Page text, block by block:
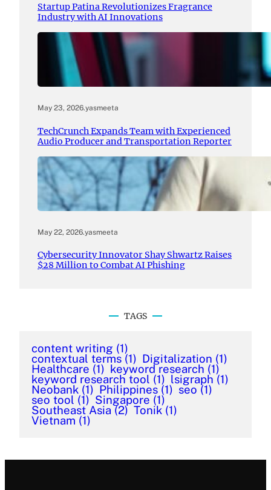
Startup Patina Revolutionizes Fragrance
Industry with AI Innovations
May 23, 2026.yasmeeta
TechCrunch Expands Team with Experienced
Audio Producer and Transportation Reporter
May 22, 2026.yasmeeta
Cybersecurity Innovator Shay Shwartz Raises
$28 Million to Combat AI Phishing
TAGS
content writing (1)
contextual terms (1) Digitalization (1)
Healthcare (1) keyword research (1)
keyword research tool (1) lsigraph (1)
Neobank (1) Philippines (1) seo (1)
seo tool (1) Singapore (1)
Southeast Asia (2) Tonik (1)
Vietnam (1)